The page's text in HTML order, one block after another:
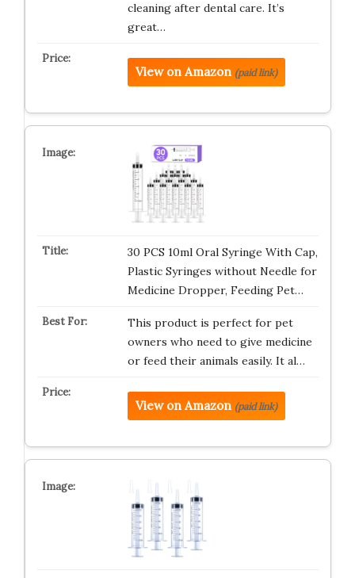
cleaning after dental care. It’s
great…
View on Amazon (paid link)
30 PCS 10ml Oral Syringe With Cap,
Plastic Syringes without Needle for
Medicine Dropper, Feeding Pet…
This product is perfect for pet
owners who need to give medicine
or feed their animals easily. It al…
View on Amazon (paid link)